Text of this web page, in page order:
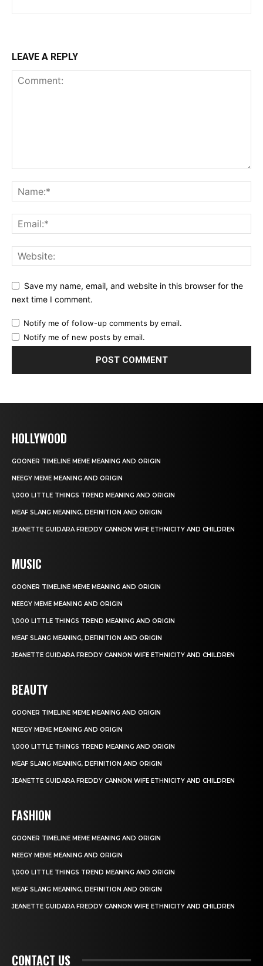
LEAVE A REPLY
Save my name, email, and website in this browser for the
next time I comment.
Notify me of follow-up comments by email.
Notify me of new posts by email.
HOLLYWOOD
GOONER TIMELINE MEME MEANING AND ORIGIN
NEEGY MEME MEANING AND ORIGIN
1,000 LITTLE THINGS TREND MEANING AND ORIGIN
MEAF SLANG MEANING, DEFINITION AND ORIGIN
JEANETTE GUIDARA FREDDY CANNON WIFE ETHNICITY AND CHILDREN
MUSIC
GOONER TIMELINE MEME MEANING AND ORIGIN
NEEGY MEME MEANING AND ORIGIN
1,000 LITTLE THINGS TREND MEANING AND ORIGIN
MEAF SLANG MEANING, DEFINITION AND ORIGIN
JEANETTE GUIDARA FREDDY CANNON WIFE ETHNICITY AND CHILDREN
BEAUTY
GOONER TIMELINE MEME MEANING AND ORIGIN
NEEGY MEME MEANING AND ORIGIN
1,000 LITTLE THINGS TREND MEANING AND ORIGIN
MEAF SLANG MEANING, DEFINITION AND ORIGIN
JEANETTE GUIDARA FREDDY CANNON WIFE ETHNICITY AND CHILDREN
FASHION
GOONER TIMELINE MEME MEANING AND ORIGIN
NEEGY MEME MEANING AND ORIGIN
1,000 LITTLE THINGS TREND MEANING AND ORIGIN
MEAF SLANG MEANING, DEFINITION AND ORIGIN
JEANETTE GUIDARA FREDDY CANNON WIFE ETHNICITY AND CHILDREN
CONTACT US